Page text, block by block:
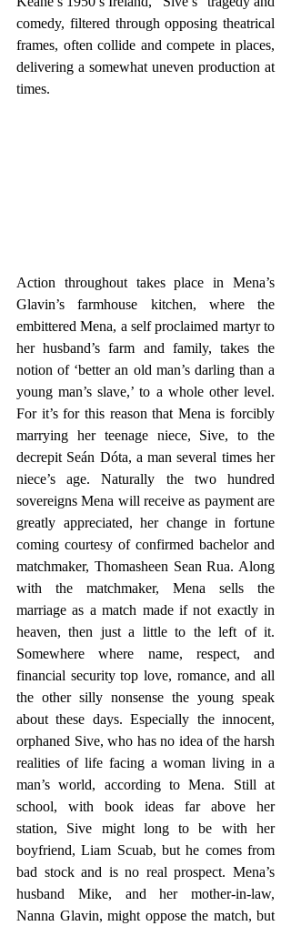
comedy, filtered through opposing theatrical
frames, often collide and compete in places,
delivering a somewhat uneven production at
times.
Action throughout takes place in Mena’s
Glavin’s farmhouse kitchen, where the
embittered Mena, a self proclaimed martyr to
her husband’s farm and family, takes the
notion of ‘better an old man’s darling than a
young man’s slave,’ to a whole other level.
For it’s for this reason that Mena is forcibly
marrying her teenage niece, Sive, to the
decrepit Seán Dóta, a man several times her
niece’s age. Naturally the two hundred
sovereigns Mena will receive as payment are
greatly appreciated, her change in fortune
coming courtesy of confirmed bachelor and
matchmaker, Thomasheen Sean Rua. Along
with the matchmaker, Mena sells the
marriage as a match made if not exactly in
heaven, then just a little to the left of it.
Somewhere where name, respect, and
financial security top love, romance, and all
the other silly nonsense the young speak
about these days. Especially the innocent,
orphaned Sive, who has no idea of the harsh
realities of life facing a woman living in a
man’s world, according to Mena. Still at
school, with book ideas far above her
station, Sive might long to be with her
boyfriend, Liam Scuab, but he comes from
bad stock and is no real prospect. Mena’s
husband Mike, and her mother-in-law,
Nanna Glavin, might oppose the match, but